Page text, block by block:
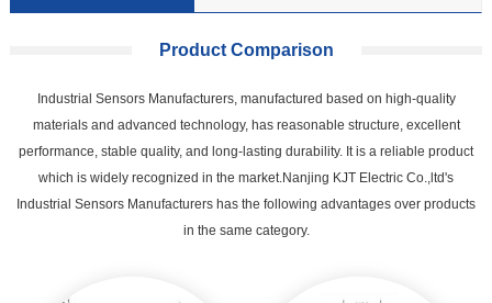
Product Comparison
Industrial Sensors Manufacturers, manufactured based on high-quality
materials and advanced technology, has reasonable structure, excellent
performance, stable quality, and long-lasting durability. It is a reliable product
which is widely recognized in the market.Nanjing KJT Electric Co.,ltd's
Industrial Sensors Manufacturers has the following advantages over products
in the same category.